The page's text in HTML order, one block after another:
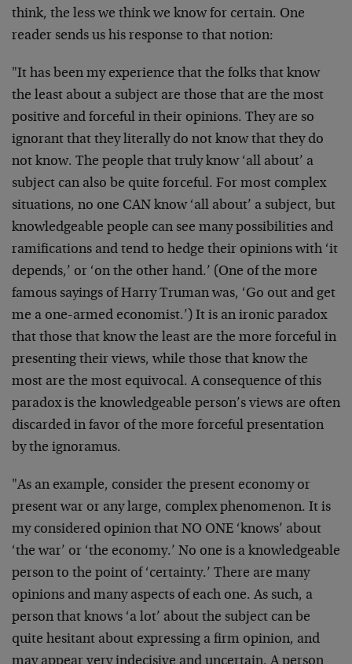
think, the less we think we know for certain. One
reader sends us his response to that notion:
"It has been my experience that the folks that know
the least about a subject are those that are the most
positive and forceful in their opinions. They are so
ignorant that they literally do not know that they do
not know. The people that truly know ‘all about’ a
subject can also be quite forceful. For most complex
situations, no one CAN know ‘all about’ a subject, but
knowledgeable people can see many possibilities and
ramifications and tend to hedge their opinions with ‘it
depends,’ or ‘on the other hand.’ (One of the more
famous sayings of Harry Truman was, ‘Go out and get
me a one-armed economist.’) It is an ironic paradox
that those that know the least are the more forceful in
presenting their views, while those that know the
most are the most equivocal. A consequence of this
paradox is the knowledgeable person’s views are often
discarded in favor of the more forceful presentation
by the ignoramus.
"As an example, consider the present economy or
present war or any large, complex phenomenon. It is
my considered opinion that NO ONE ‘knows’ about
‘the war’ or ‘the economy.’ No one is a knowledgeable
person to the point of ‘certainty.’ There are many
opinions and many aspects of each one. As such, a
person that knows ‘a lot’ about the subject can be
quite hesitant about expressing a firm opinion, and